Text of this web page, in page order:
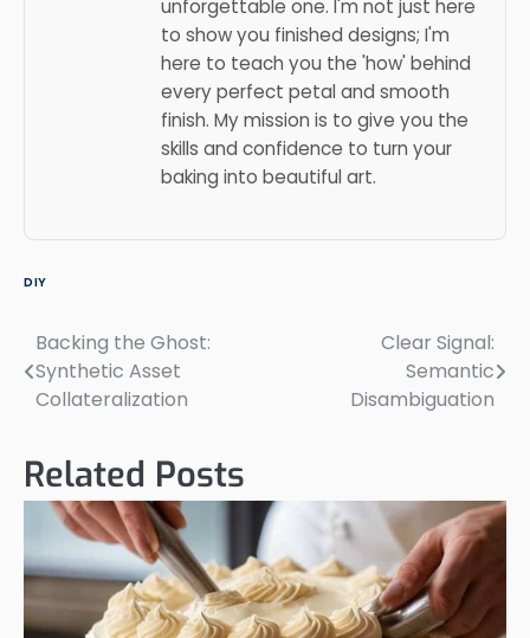
unforgettable one. I'm not just here
to show you finished designs; I'm
here to teach you the 'how' behind
every perfect petal and smooth
finish. My mission is to give you the
skills and confidence to turn your
baking into beautiful art.
DIY
Post
navigation
Backing the Ghost:
Synthetic Asset
Collateralization
Clear Signal:
Semantic
Disambiguation
Related Posts